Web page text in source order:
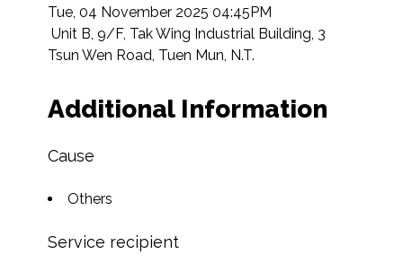
Tue, 04 November 2025 04:45PM
Tsun Wen Road, Tuen Mun, N.T.
Additional Information
Cause
Others
Service recipient